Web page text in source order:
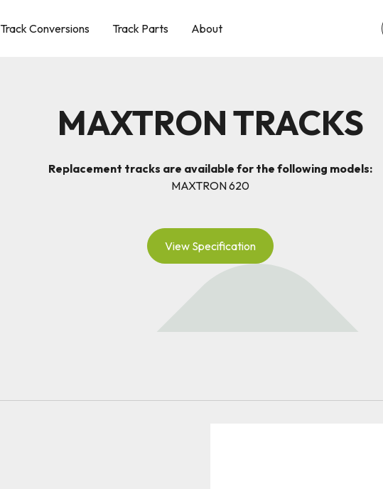
Track Conversions Track Parts About
MAXTRON TRACKS
Replacement tracks are available for the following models:
MAXTRON 620
View Specification